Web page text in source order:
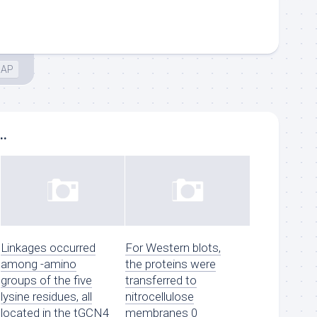
Linkages occurred
among -amino
groups of the five
lysine residues, all
located in the tGCN4
For Western blots,
the proteins were
transferred to
nitrocellulose
membranes 0